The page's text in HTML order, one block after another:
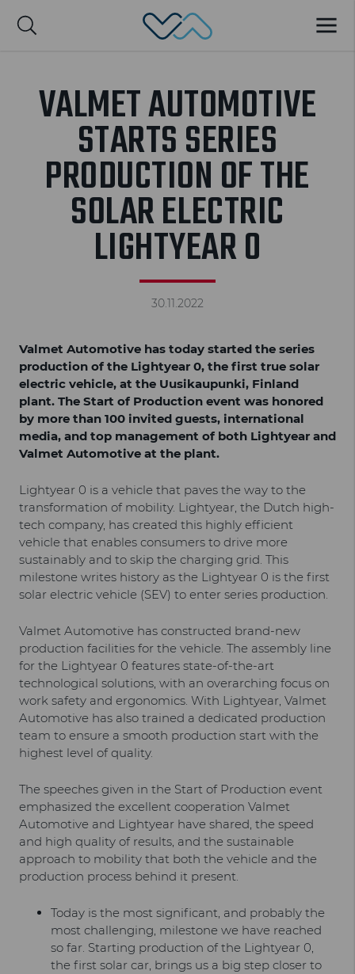
Valmet Automotive
MENU
VALMET AUTOMOTIVE
STARTS SERIES
PRODUCTION OF THE
SOLAR ELECTRIC
LIGHTYEAR 0
30.11.2022
Valmet Automotive has today started the series
production of the Lightyear 0, the first true solar
electric vehicle, at the Uusikaupunki, Finland
plant. The Start of Production event was honored
by more than 100 invited guests, international
media, and top management of both Lightyear and
Valmet Automotive at the plant.
Lightyear 0 is a vehicle that paves the way to the
transformation of mobility. Lightyear, the Dutch high-
tech company, has created this highly efficient
vehicle that enables consumers to drive more
sustainably and to skip the charging grid. This
milestone writes history as the Lightyear 0 is the first
solar electric vehicle (SEV) to enter series production.
Valmet Automotive has constructed brand-new
production facilities for the vehicle. The assembly line
for the Lightyear 0 features state-of-the-art
technological solutions, with an overarching focus on
work safety and ergonomics. With Lightyear, Valmet
Automotive has also trained a dedicated production
team to ensure a smooth production start with the
highest level of quality.
The speeches given in the Start of Production event
emphasized the excellent cooperation Valmet
Automotive and Lightyear have shared, the speed
and high quality of results, and the sustainable
approach to mobility that both the vehicle and the
production process behind it present.
Today is the most significant, and probably the
most challenging, milestone we have reached
so far. Starting production of the Lightyear 0,
the first solar car, brings us a big step closer to